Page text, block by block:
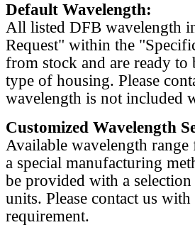
Default Wavelength:
All listed DFB wavelength
Request" within the
from stock and are ready to
type of housing. Please
wavelength is not included
Customized Wavelength
Available wavelength
a special manufacturing
be provided with a
units. Please contact us
requirement.